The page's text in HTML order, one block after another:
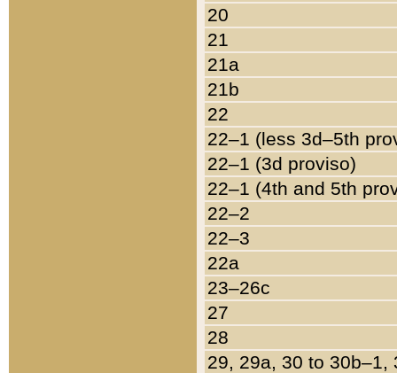
20
21
21a
21b
22
22–1 (less 3d–5th
22–1 (3d proviso)
22–1 (4th and 5th
22–2
22–3
22a
23–26c
27
28
29, 29a, 30 to 30b–1,